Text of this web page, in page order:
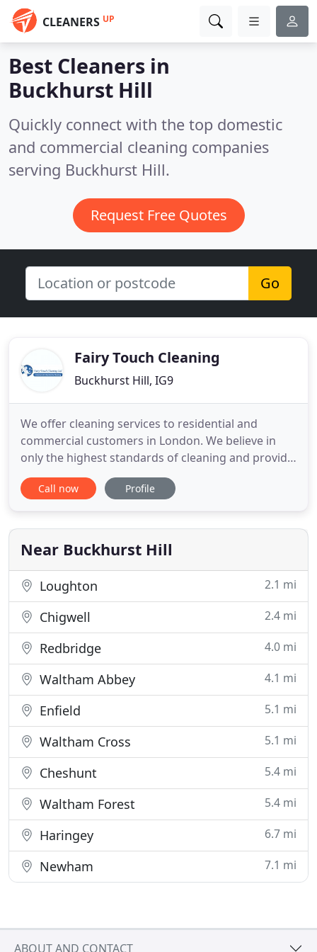
CLEANERS UP
Best Cleaners in
Buckhurst Hill
Quickly connect with the top domestic
and commercial cleaning companies
serving Buckhurst Hill.
Request Free Quotes
Go
Fairy Touch Cleaning
Buckhurst Hill, IG9
We offer cleaning services to residential and
commercial customers in London. We believe in
only the highest standards of cleaning and provide
a professional and reliable service to our
customers at a competitive price. We are based in
the residential and commercial cleaning industry,
all of our operatives
Call now Profile
Near Buckhurst Hill
Loughton 2.1 mi
Chigwell 2.4 mi
Redbridge 4.0 mi
Waltham Abbey 4.1 mi
Enfield 5.1 mi
Waltham Cross 5.1 mi
Cheshunt 5.4 mi
Waltham Forest 5.4 mi
Haringey 6.7 mi
Newham 7.1 mi
ABOUT AND CONTACT